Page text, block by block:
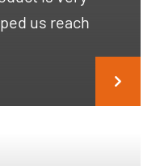
us reach